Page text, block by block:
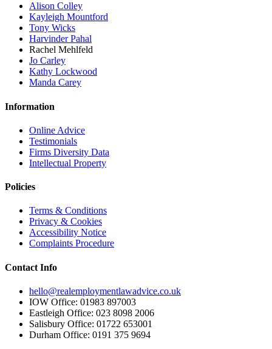
Alison Colley
Kayleigh Mountford
Tony Wicks
Harvinder Pahal
Rachel Mehlfeld
Jo Carley
Kathy Lockwood
Manda Carey
Information
Online Advice
Testimonials
Firms Diversity Data
Intellectual Property
Policies
Terms & Conditions
Privacy & Cookies
Accessibility Notice
Complaints Procedure
Contact Info
hello@realemploymentlawadvice.co.uk
IOW Office: 01983 897003
Eastleigh Office: 023 8098 2006
Salisbury Office: 01722 653001
Durham Office: 0191 375 9694